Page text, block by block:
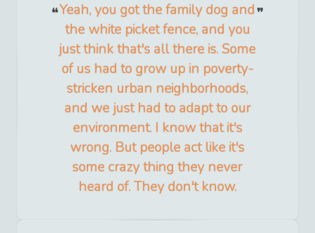
Yeah, you got the family dog and
the white picket fence, and you
just think that's all there is. Some
of us had to grow up in poverty-
stricken urban neighborhoods,
and we just had to adapt to our
environment. I know that it's
wrong. But people act like it's
some crazy thing they never
heard of. They don't know.